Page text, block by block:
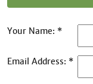
Your Name: *
Email Address: *